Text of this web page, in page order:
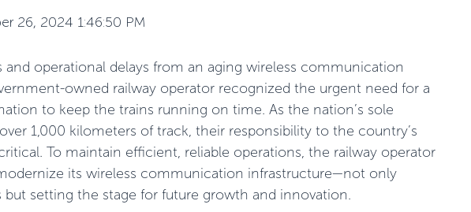
26, 2024 1:46:50 PM
and operational delays from an aging wireless communication
owned railway operator recognized the urgent need for a
to keep the trains running on time. As the nation’s sole
1,000 kilometers of track, their responsibility to the country’s
To maintain efficient, reliable operations, the railway operator
its wireless communication infrastructure—not only
setting the stage for future growth and innovation.